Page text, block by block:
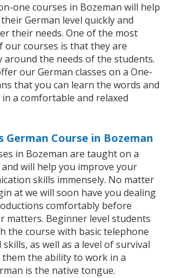
one courses in Bozeman will help
German level quickly and
their needs. One of the most
our courses is that they are
around the needs of the students.
our German classes on a One-
that you can learn the words and
a comfortable and relaxed
German Course in Bozeman
in Bozeman are taught on a
will help you improve your
skills immensely. No matter
at we will soon have you dealing
comfortably before
matters. Beginner level students
the course with basic telephone
as well as a level of survival
the ability to work in a
is the native tongue.